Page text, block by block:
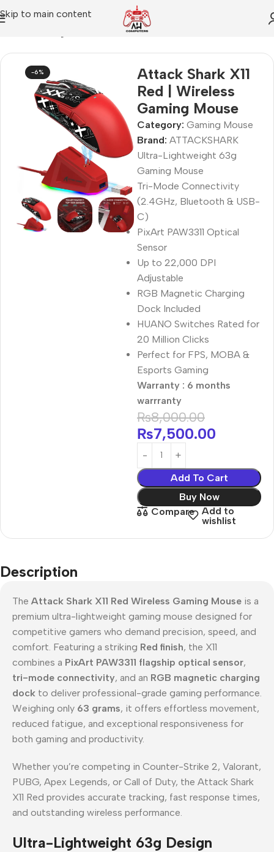
Skip to main content
-6%
Attack Shark X11
Red | Wireless
Gaming Mouse
Category: Gaming Mouse
Brand: ATTACKSHARK
Ultra-Lightweight 63g
Gaming Mouse
Tri-Mode Connectivity
(2.4GHz, Bluetooth & USB-
C)
PixArt PAW3311 Optical
Sensor
Up to 22,000 DPI
Adjustable
RGB Magnetic Charging
Dock Included
HUANO Switches Rated for
20 Million Clicks
Perfect for FPS, MOBA &
Esports Gaming
Warranty : 6 months
warrranty
₨8,000.00
₨7,500.00
Add To Cart
Buy Now
Compare
Add to
wishlist
Description
The Attack Shark X11 Red Wireless Gaming Mouse is a
premium ultra-lightweight gaming mouse designed for
competitive gamers who demand precision, speed, and
comfort. Featuring a striking Red finish, the X11
combines a PixArt PAW3311 flagship optical sensor,
tri-mode connectivity, and an RGB magnetic charging
dock to deliver professional-grade gaming performance.
Weighing only 63 grams, it offers effortless movement,
reduced fatigue, and exceptional responsiveness for
both gaming and productivity.
Whether you’re competing in Counter-Strike 2, Valorant,
PUBG, Apex Legends, or Call of Duty, the Attack Shark
X11 Red provides accurate tracking, fast response times,
and outstanding wireless performance.
Ultra-Lightweight 63g Design